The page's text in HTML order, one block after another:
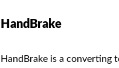
HandBrake
HandBrake is a converting